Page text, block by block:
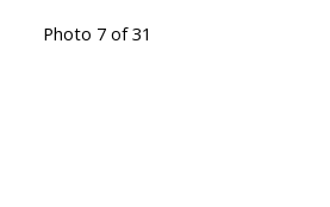
Photo 7 of 31